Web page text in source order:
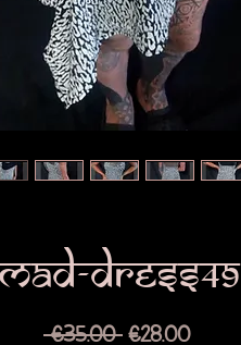
Mad-dress49
€35.00 Regular
€28.00Sale